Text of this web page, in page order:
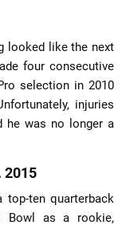
looked like the next
four consecutive
selection in 2010
injuries
he was no longer a
2015
ten quarterback
Bowl as a rookie,